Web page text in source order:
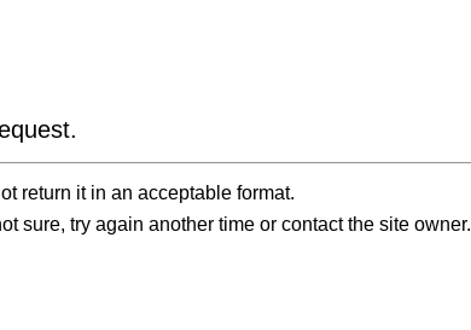
return it in an acceptable format.
sure, try again another time or contact the site owner.